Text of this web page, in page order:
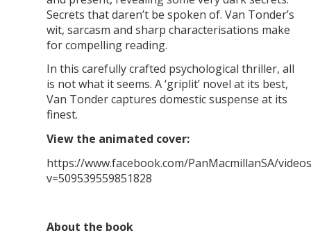
Secrets that daren’t be spoken of. Van Tonder’s
wit, sarcasm and sharp characterisations make
for compelling reading.
In this carefully crafted psychological thriller, all
is not what it seems. A ‘griplit’ novel at its best,
Van Tonder captures domestic suspense at its
finest.
View the animated cover:
https://www.facebook.com/PanMacmillanSA/
v=509539559851828
About the book